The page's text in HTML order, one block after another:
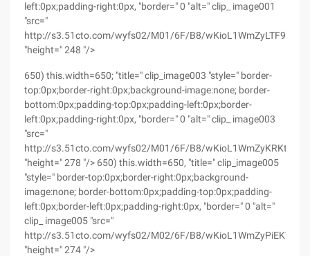
left:0px;padding-right:0px, "border=" 0 "alt=" clip_ image001
"src="
http://s3.51cto.com/wyfs02/M01/6F/B8/
"height=" 248 "/>
650) this.width=650; "title=" clip_image003 "style=" border-
top:0px;border-right:0px;background-image:none; border-
bottom:0px;padding-top:0px;padding-left:0px;border-
left:0px;padding-right:0px, "border=" 0 "alt=" clip_ image003
"src="
http://s3.51cto.com/wyfs02/M01/6F/B8/
"height=" 278 "/> 650) this.width=650, "title=" clip_image005
"style=" border-top:0px;border-right:0px;background-
image:none; border-bottom:0px;padding-top:0px;padding-
left:0px;border-left:0px;padding-right:0px, "border=" 0 "alt="
clip_ image005 "src="
http://s3.51cto.com/wyfs02/M02/6F/B8/
"height=" 274 "/>